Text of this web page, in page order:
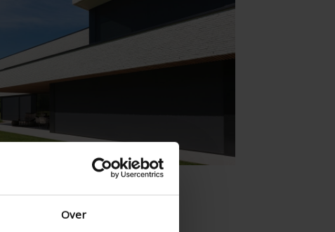
Over
English - Canada
Middle East
Chinese - China